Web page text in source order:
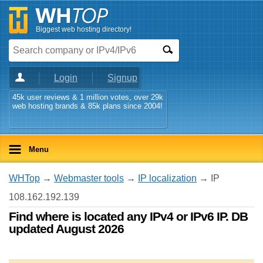
Biggest web hosting directory!
Login Signup
45k user reviews & 1 million votes, over 29k
web hosting brands & 85k plans since 2004!
Menu
WHTop → Webmaster tools → IP localization → IP
108.162.192.139
Find where is located any IPv4 or IPv6 IP. DB
updated August 2026